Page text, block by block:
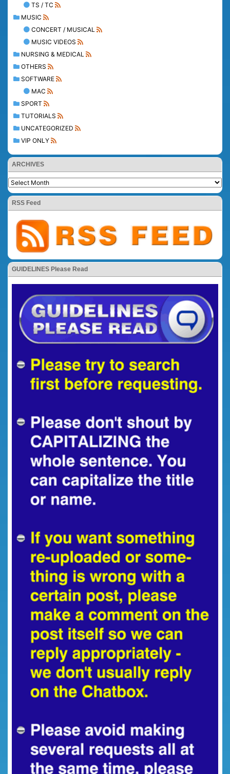
TS / TC
MUSIC
CONCERT / MUSICAL
MUSIC VIDEOS
NURSING & MEDICAL
OTHERS
SOFTWARE
MAC
SPORT
TUTORIALS
UNCATEGORIZED
VIP ONLY
ARCHIVES
RSS Feed
GUIDELINES Please Read